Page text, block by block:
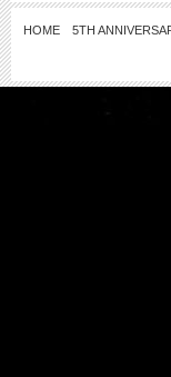
HOME 5TH